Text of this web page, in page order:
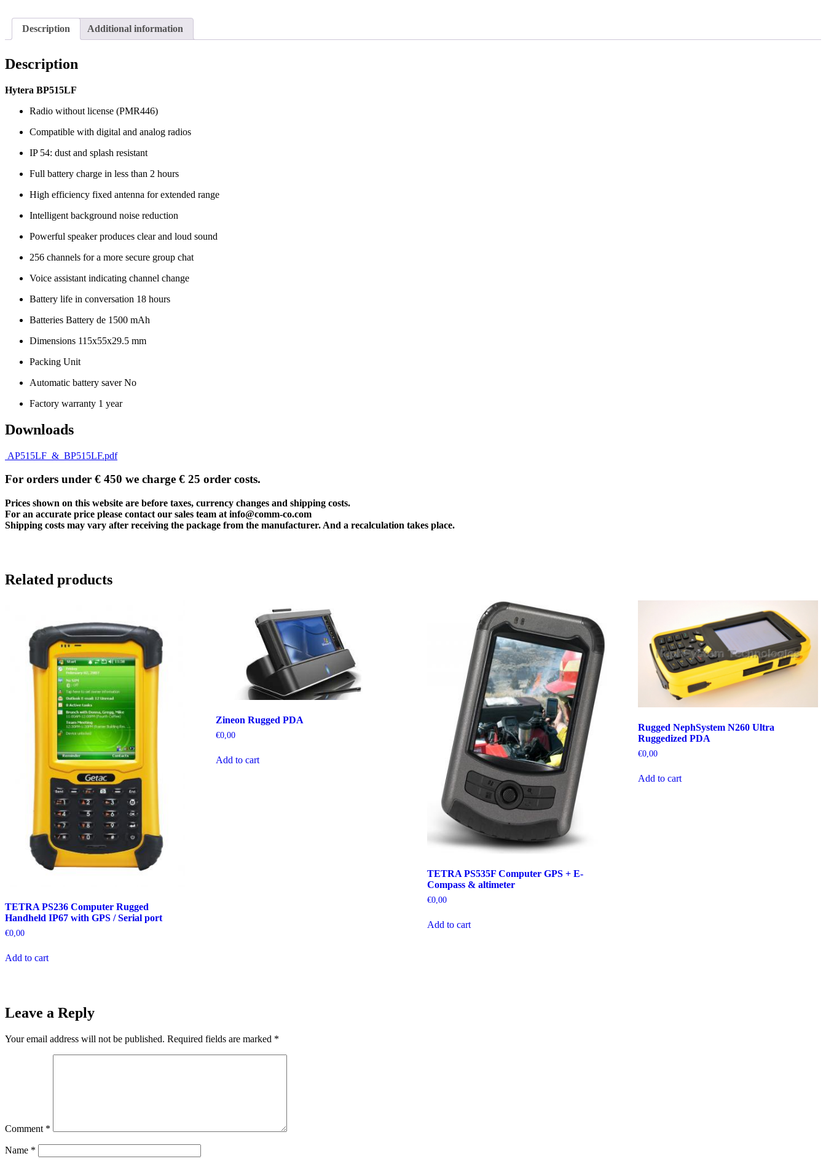
Description Additional information
Description
Hytera BP515LF
Radio without license (PMR446)
Compatible with digital and analog radios
IP 54: dust and splash resistant
Full battery charge in less than 2 hours
High efficiency fixed antenna for extended range
Intelligent background noise reduction
Powerful speaker produces clear and loud sound
256 channels for a more secure group chat
Voice assistant indicating channel change
Battery life in conversation 18 hours
Batteries Battery de 1500 mAh
Dimensions 115x55x29.5 mm
Packing Unit
Automatic battery saver No
Factory warranty 1 year
Downloads
AP515LF_&_BP515LF.pdf
For orders under € 450 we charge € 25 order costs.
Prices shown on this website are before taxes, currency changes and shipping costs.
For an accurate price please contact our sales team at info@comm-co.com
Shipping costs may vary after receiving the package from the manufacturer. And a recalculation takes place.
Related products
TETRA PS236 Computer Rugged
Handheld IP67 with GPS / Serial port
€0,00
Add to cart
Zineon Rugged PDA
€0,00
Add to cart
TETRA PS535F Computer GPS + E-
Compass & altimeter
€0,00
Add to cart
Rugged NephSystem N260 Ultra
Ruggedized PDA
€0,00
Add to cart
Leave a Reply
Your email address will not be published. Required fields are marked *
Comment *
Name *